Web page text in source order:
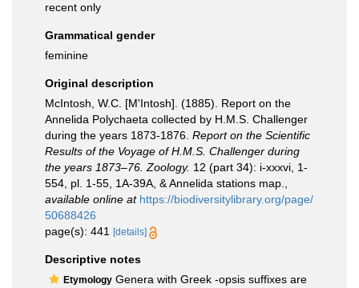
recent only
Grammatical gender
feminine
Original description
McIntosh, W.C. [M'Intosh]. (1885). Report on the
Annelida Polychaeta collected by H.M.S. Challenger
during the years 1873-1876. Report on the Scientific
Results of the Voyage of H.M.S. Challenger during
the years 1873–76. Zoology. 12 (part 34): i-xxxvi, 1-
554, pl. 1-55, 1A-39A, & Annelida stations map.
available online at https://biodiversitylibrary.org/page/
50688426
page(s): 441
[details]
Descriptive notes
Etymology Genera with Greek -opsis suffixes are